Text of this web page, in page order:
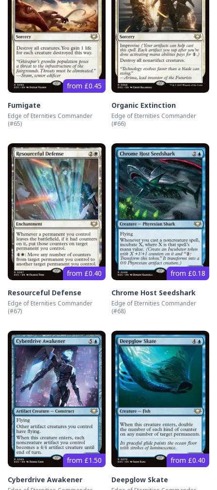
from £0.45
Fumigate
Edge of Eternities Commander
(#65)
Organic Extinction
Edge of Eternities Commander
(#66)
from £0.40
Resourceful Defense
Edge of Eternities Commander
(#67)
from £0.18
Chrome Host Seedshark
Edge of Eternities Commander
(#68)
from £1.50
Cyberdrive Awakener
from £0.40
Deepglow Skate